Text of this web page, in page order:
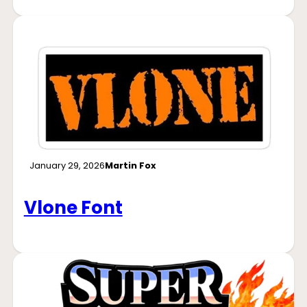
January 29, 2026Martin Fox
Vlone Font